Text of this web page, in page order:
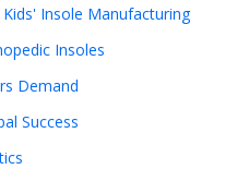
Insole Manufacturing
Insoles
Demand
Success